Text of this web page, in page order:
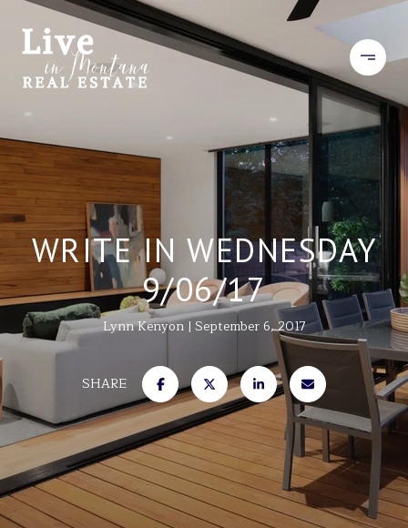
WRITE IN WEDNESDAY
9/06/17
Lynn Kenyon September 6, 2017
SHARE